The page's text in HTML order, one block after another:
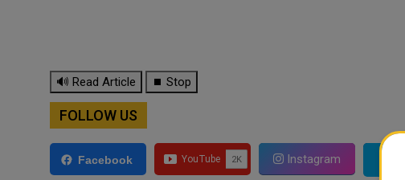
🔊 Read Article ⏹ Stop
FOLLOW US
Facebook Instagram